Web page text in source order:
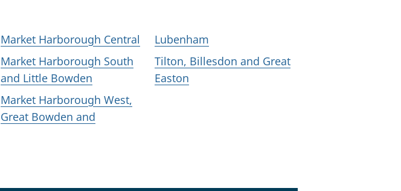
Market Harborough Central
Market Harborough South
and Little Bowden
Market Harborough West,
Great Bowden and
Lubenham
Tilton, Billesdon and Great
Easton